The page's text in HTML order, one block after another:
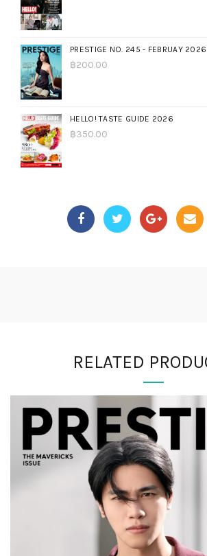
PRESTIGE NO. 245 - FEBRUAY 2026
฿200.00
HELLO! TASTE GUIDE 2026
฿350.00
RELATED